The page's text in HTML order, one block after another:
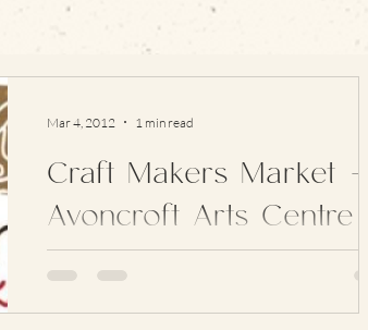
Craft Makers Market –
Avoncroft Arts Centre
I packed up my things and headed on over to
around the region: with a mix of textiles,...
Mar 4, 2012 1 min read